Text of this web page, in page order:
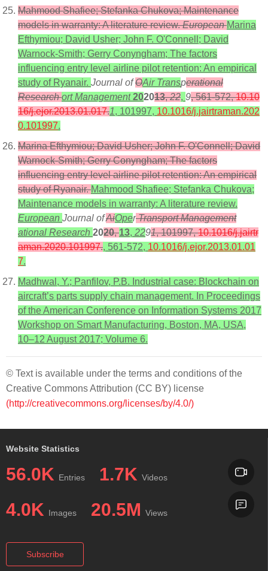
Mahmood Shafiee; Stefanka Chukova; Maintenance
models in warranty: A literature review.EuropeanMarina
Efthymiou; David Usher; John F. O'Connell; David
Warnock-Smith; Gerry Conyngham; The factors
influencing entry level airline pilot retention: An empirical
study of Ryanair. Journal ofOAir Transperational
Research ort Management 202013,22, 9, 561-572,10.10
16/j.ejor.2013.01.017.1, 101997, 10.1016/j.jairtraman.202
0.101997.
Marina Efthymiou; David Usher; John F. O'Connell; David
Warnock-Smith; Gerry Conyngham; The factors
influencing entry level airline pilot retention: An empirical
study of Ryanair.Mahmood Shafiee; Stefanka Chukova;
Maintenance models in warranty: A literature review.
European Journal ofAiOperTransport Management
ational Research 2020,13, 2291, 101997,10.1016/j.jairtr
aman.2020.101997., 561-572, 10.1016/j.ejor.2013.01.01
7.
Madhwal, Y.; Panfilov, P.B. Industrial case: Blockchain on
aircraft’s parts supply chain management. In Proceedings
of the American Conference on Information Systems 2017
Workshop on Smart Manufacturing, Boston, MA, USA,
10–12 August 2017; Volume 6.
© Text is available under the terms and conditions of the
Creative Commons Attribution (CC BY) license
(http://creativecommons.org/licenses/by/4.0/)
Website Statistics
56.0K Entries 1.7K Videos
4.0K Images 20.5M Views
Subscribe